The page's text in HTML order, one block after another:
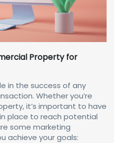
Property for
in the success of any
Whether you’re
it’s important to have
place to reach potential
some marketing
achieve your goals: